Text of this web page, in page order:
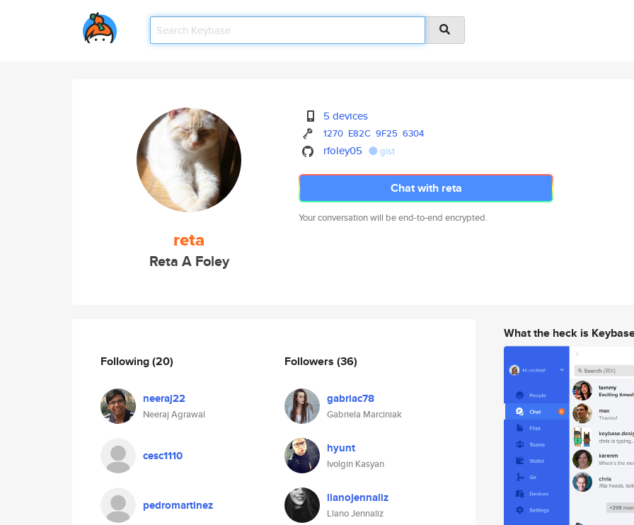
reta
Reta A Foley
5 devices
1270 E82C 9F25 6304
rfoley05 gist
Chat with reta
Your conversation will be end-to-end encrypted.
Following(20)
neeraj22
Neeraj Agrawal
cesc1110
pedromartinez
Followers (36)
gabriac78
Gabriela Marciniak
hyunt
Ivolgin Kasyan
llanojennaliz
Llano Jennaliz
What the heck is